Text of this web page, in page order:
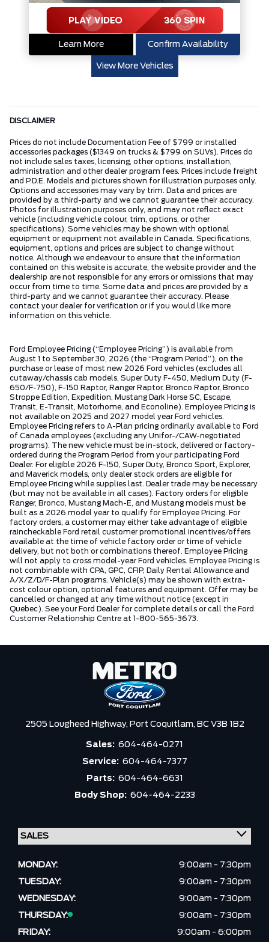
Learn More Confirm Availability
View More Vehicles
DISCLAIMER
Prices do not include Documentation Fee of $799 or installed
accessories packages ($1349 on trucks & $799 on SUVs). Prices do
not include sales taxes, licensing, other options, installation,
administration and other dealer program fees. Prices include freight
and P.D.E. Models and pictures shown for illustration purposes only.
Options and accessories may vary by trim. Data and prices are
provided by a third-party and we cannot guarantee their accuracy.
Photos for illustration purposes only, and may not reflect exact
vehicle (including vehicle colour, trim, options, or other
specifications). Some vehicles may be shown with optional
equipment or equipment not available in Canada. Specifications,
equipment, options and prices are subject to change without
notice. Although we endeavour to ensure that the information
contained on this website is accurate, the website provider and the
dealership are not responsible for any errors or omissions that may
occur from time to time. Some data and prices are provided by a
third-party and we cannot guarantee their accuracy. Please
contact your dealer for verification or if you would like more
information on this vehicle.
Ford Employee Pricing (“Employee Pricing”) is available from
August 1 to September 30, 2026 (the “Program Period”), on the
purchase or lease of most new 2026 Ford vehicles (excludes all
cutaway/chassis cab models, Super Duty F-450, Medium Duty (F-
650/F-750), F-150 Raptor, Ranger Raptor, Bronco Raptor, Bronco
Stroppe Edition, Expedition, Mustang Dark Horse SC, Escape,
Transit, E-Transit, Motorhome, and Econoline). Employee Pricing is
not available on 2025 and 2027 model year Ford vehicles.
Employee Pricing refers to A-Plan pricing ordinarily available to Ford
of Canada employees (excluding any Unifor-/CAW-negotiated
programs). The new vehicle must be in-stock, delivered or factory-
ordered during the Program Period from your participating Ford
Dealer. For eligible 2026 F-150, Super Duty, Bronco Sport, Explorer,
and Maverick models, only dealer stock orders are eligible for
Employee Pricing while supplies last. Dealer trade may be necessary
(but may not be available in all cases). Factory orders for eligible
Ranger, Bronco, Mustang Mach-E, and Mustang models must be
built as a 2026 model year to qualify for Employee Pricing. For
factory orders, a customer may either take advantage of eligible
raincheckable Ford retail customer promotional incentives/offers
available at the time of vehicle factory order or time of vehicle
delivery, but not both or combinations thereof. Employee Pricing
will not apply to cross model-year Ford vehicles. Employee Pricing is
not combinable with CPA, GPC, CFIP, Daily Rental Allowance and
A/X/Z/D/F-Plan programs. Vehicle(s) may be shown with extra-
cost colour option, optional features and equipment. Offer may be
cancelled or changed at any time without notice (except in
Quebec). See your Ford Dealer for complete details or call the Ford
Customer Relationship Centre at 1-800-565-3673.
2505 Lougheed Highway, Port Coquitlam, BC V3B 1B2
Sales: 604-464-0271
Service: 604-464-7377
Parts: 604-464-6631
Body Shop: 604-464-2233
MONDAY:
9:00am - 7:30pm
TUESDAY:
9:00am - 7:30pm
WEDNESDAY:
9:00am - 7:30pm
THURSDAY:
9:00am - 7:30pm
FRIDAY:
9:00am - 6:00pm